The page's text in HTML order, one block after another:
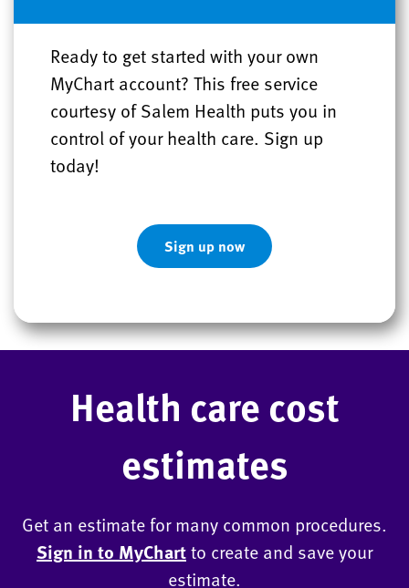
Ready to get started with your own
MyChart account? This free service
courtesy of Salem Health puts you in
control of your health care. Sign up
today!
Sign up now
Health care cost
estimates
Get an estimate for many common procedures.
Sign in to MyChartto create and save your
estimate.